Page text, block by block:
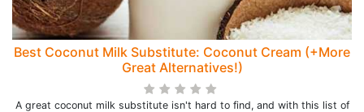
Best Coconut Milk Substitute: Coconut Cream (+More
Great Alternatives!)
A great coconut milk substitute isn't hard to find, and with this list of